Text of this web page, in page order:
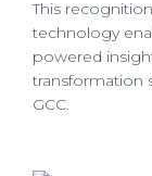
This
technology
powered
transformation
GCC.